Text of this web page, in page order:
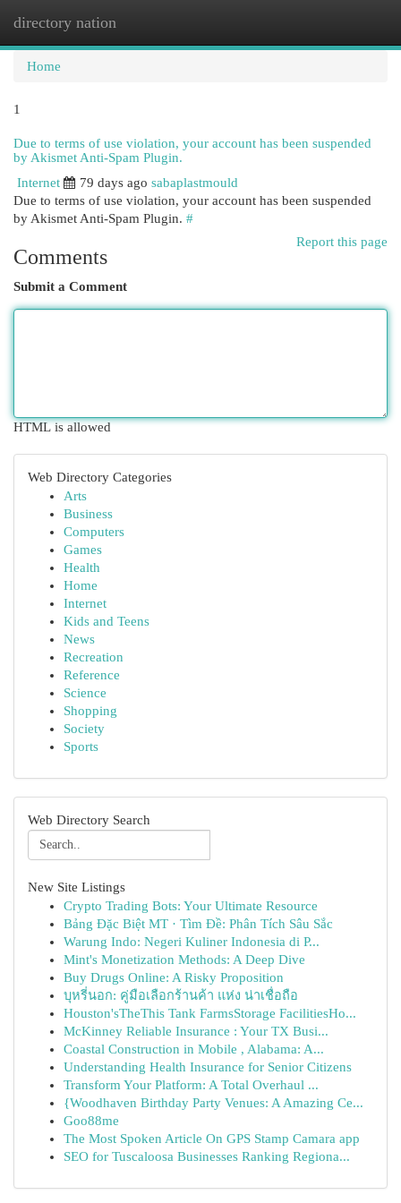
directory nation
Home
1
Due to terms of use violation, your account has been suspended
by Akismet Anti-Spam Plugin.
Internet
79 days ago sabaplastmould
Due to terms of use violation, your account has been suspended
by Akismet Anti-Spam Plugin. #
Report this page
Comments
Submit a Comment
HTML is allowed
Web Directory Categories
Arts
Business
Computers
Games
Health
Home
Internet
Kids and Teens
News
Recreation
Reference
Science
Shopping
Society
Sports
Web Directory Search
New Site Listings
Crypto Trading Bots: Your Ultimate Resource
Bảng Đặc Biệt MT · Tìm Đề: Phân Tích Sâu Sắc
Warung Indo: Negeri Kuliner Indonesia di P...
Mint's Monetization Methods: A Deep Dive
Buy Drugs Online: A Risky Proposition
บุหรี่นอก: คู่มือเลือกร้านค้า แห่ง น่าเชื่อถือ
Houston'sTheThis Tank FarmsStorage FacilitiesHo...
McKinney Reliable Insurance : Your TX Busi...
Coastal Construction in Mobile , Alabama: A...
Understanding Health Insurance for Senior Citizens
Transform Your Platform: A Total Overhaul ...
{Woodhaven Birthday Party Venues: A Amazing Ce...
Goo88me
The Most Spoken Article On GPS Stamp Camara app
SEO for Tuscaloosa Businesses Ranking Regiona...